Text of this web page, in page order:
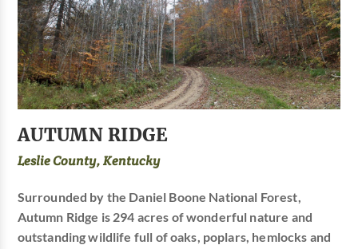
AUTUMN RIDGE
Leslie County, Kentucky
Surrounded by the Daniel Boone National Forest,
Autumn Ridge is 294 acres of wonderful nature and
outstanding wildlife full of oaks, poplars, hemlocks and